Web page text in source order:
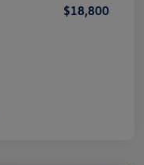
$18,800